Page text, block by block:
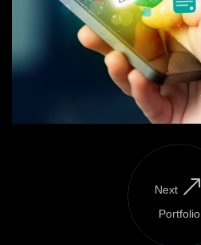
Next
Portfolio